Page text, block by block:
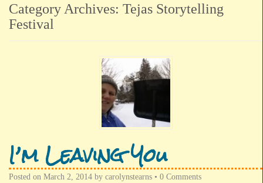
Category Archives: Tejas Storytelling
Festival
I’m Leaving You
Posted on March 2, 2014 by carolynstearns • 0 Comments